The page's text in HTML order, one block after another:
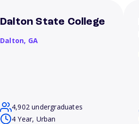
Dalton State College
Dalton, GA
4,902 undergraduates
4 Year, Urban